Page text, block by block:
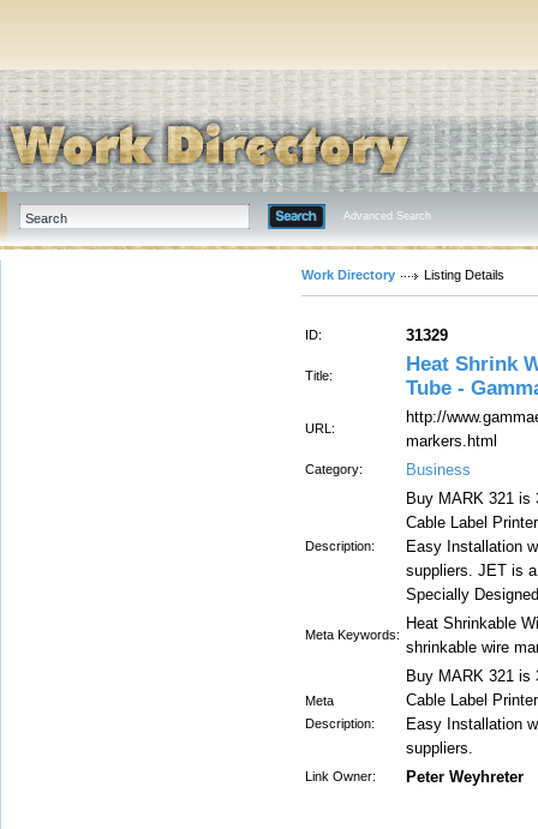
Advanced Search
Work Directory Listing Details
ID: 31329
Title:
Heat Shrink
Tube -
URL:
http://
markers.html
Category: Business
Description:
Buy MARK 321 is
Cable Label
Easy Installation
suppliers. JET is
Specially
Meta Keywords:
Heat Shrinkable
shrinkable wire
Meta
Description:
Buy MARK 321 is
Cable Label
Easy Installation
suppliers.
Link Owner: Peter Weyhreter